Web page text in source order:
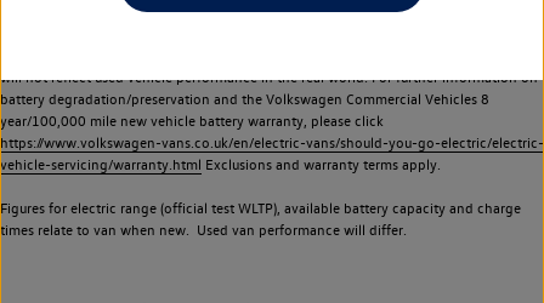
battery capacity and range) may be provided for the purposes of comparison
will not reflect used vehicle performance in the real world. For further information on
battery degradation/preservation and the Volkswagen Commercial Vehicles 8
year/100,000 mile new vehicle battery warranty, please click
https://www.volkswagen-vans.co.uk/en/electric-vans/should-you-go-electric/electric-
vehicle-servicing/warranty.html Exclusions and warranty terms apply.
Figures for electric range (official test WLTP), available battery capacity and charge
times relate to van when new. Used van performance will differ.